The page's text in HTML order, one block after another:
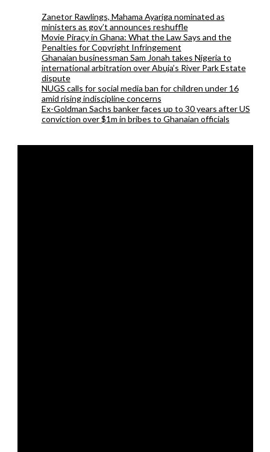
Zanetor Rawlings, Mahama Ayariga nominated as
ministers as gov’t announces reshuffle
Movie Piracy in Ghana: What the Law Says and the
Penalties for Copyright Infringement
Ghanaian businessman Sam Jonah takes Nigeria to
international arbitration over Abuja’s River Park Estate
dispute
NUGS calls for social media ban for children under 16
amid rising indiscipline concerns
Ex-Goldman Sachs banker faces up to 30 years after US
conviction over $1m in bribes to Ghanaian officials